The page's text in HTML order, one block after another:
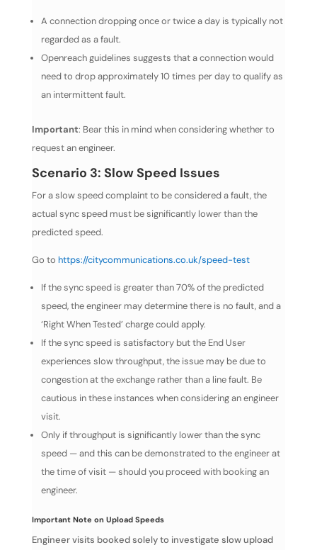
A connection dropping once or twice a day is typically not
regarded as a fault.
Openreach guidelines suggests that a connection would
need to drop approximately 10 times per day to qualify as
an intermittent fault.
Important: Bear this in mind when considering whether to
request an engineer.
Scenario 3: Slow Speed Issues
For a slow speed complaint to be considered a fault, the
actual sync speed must be significantly lower than the
predicted speed.
Go to https://citycommunications.co.uk/speed-test
If the sync speed is greater than 70% of the predicted
speed, the engineer may determine there is no fault, and a
‘Right When Tested’ charge could apply.
If the sync speed is satisfactory but the End User
experiences slow throughput, the issue may be due to
congestion at the exchange rather than a line fault. Be
cautious in these instances when considering an engineer
visit.
Only if throughput is significantly lower than the sync
speed — and this can be demonstrated to the engineer at
the time of visit — should you proceed with booking an
engineer.
Important Note on Upload Speeds
Engineer visits booked solely to investigate slow upload